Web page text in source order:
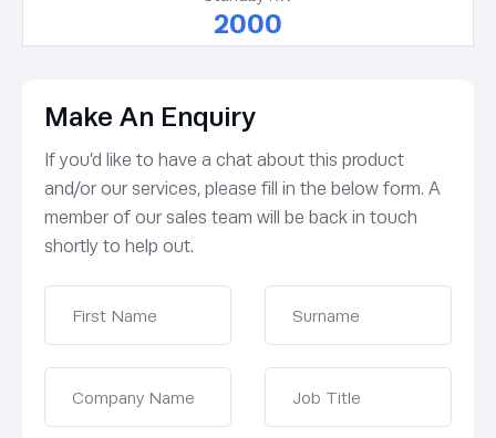
2000
Make An Enquiry
If you’d like to have a chat about this product
and/or our services, please fill in the below form. A
member of our sales team will be back in touch
shortly to help out.